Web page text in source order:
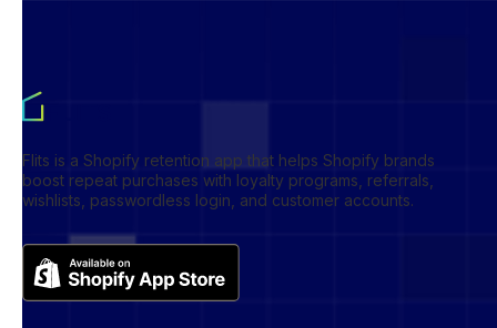
Flits is a Shopify retention app that helps Shopify brands
boost repeat purchases with loyalty programs, referrals,
wishlists, passwordless login, and customer accounts.